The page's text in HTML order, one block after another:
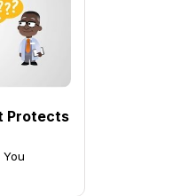
Protects